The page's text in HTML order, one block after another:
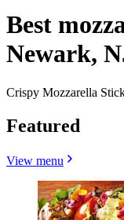
Best
Newark,
Crispy Mozzarella
Featured
View menu